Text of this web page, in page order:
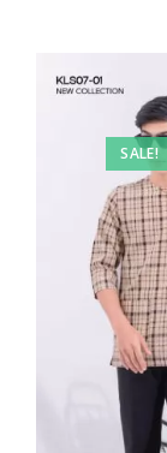
SALE!